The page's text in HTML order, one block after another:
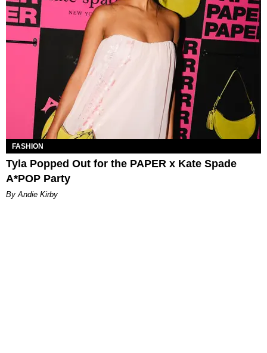
FASHION
Tyla Popped Out for the PAPER x Kate Spade
A*POP Party
By Andie Kirby